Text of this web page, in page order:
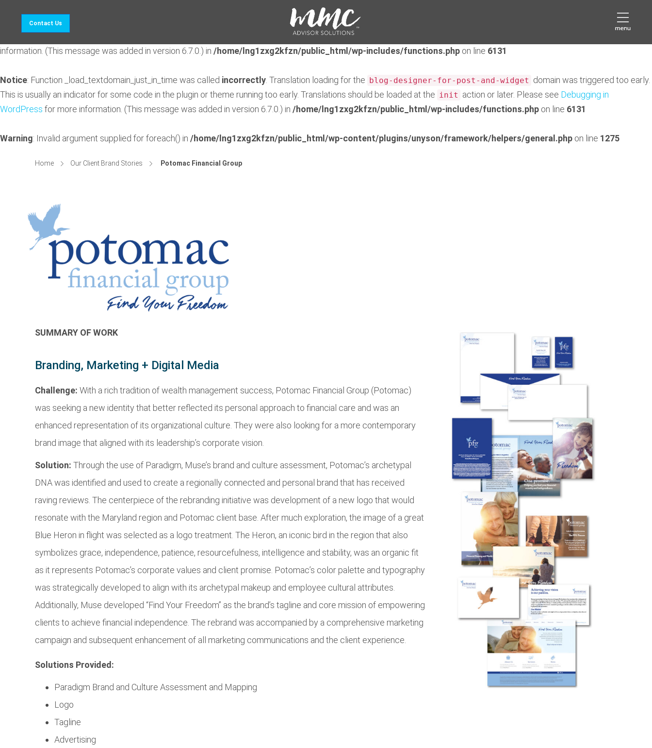
: Function _load_textdomain_just_in_time was called . Translation loading for the
domain was triggered too early. This is usually an
indicator for some code in the plugin or theme running too early. Translations should be loaded at the
information. (This message was added in version 6.7.0.) in /home/lng1zxg2kfzn/public_html/wp-includes/functions.php on line 6131
Notice: Function _load_textdomain_just_in_time was called incorrectly . Translation loading for the blog-designer-for-post-and-widget domain was triggered too early.
This is usually an indicator for some code in the plugin or theme running too early. Translations should be loaded at the init action or later. Please see Debugging in
WordPress for more information. (This message was added in version 6.7.0.) in /home/lng1zxg2kfzn/public_html/wp-includes/functions.php on line 6131
Warning: Invalid argument supplied for foreach() in /home/lng1zxg2kfzn/public_html/wp-content/plugins/unyson/framework/helpers/general.php on line 1275
Contact Us
Home Our Client Brand Stories Potomac Financial Group
SUMMARY OF WORK
Branding, Marketing + Digital Media
Challenge: With a rich tradition of wealth management success, Potomac Financial Group (Potomac)
was seeking a new identity that better reflected its personal approach to financial care and was an
enhanced representation of its organizational culture. They were also looking for a more contemporary
brand image that aligned with its leadership’s corporate vision.
Solution: Through the use of Paradigm, Muse’s brand and culture assessment, Potomac’s archetypal
DNA was identified and used to create a regionally connected and personal brand that has received
raving reviews. The centerpiece of the rebranding initiative was development of a new logo that would
resonate with the Maryland region and Potomac client base. After much exploration, the image of a great
Blue Heron in flight was selected as a logo treatment. The Heron, an iconic bird in the region that also
symbolizes grace, independence, patience, resourcefulness, intelligence and stability, was an organic fit
as it represents Potomac’s corporate values and client promise. Potomac’s color palette and typography
was strategically developed to align with its archetypal makeup and employee cultural attributes.
Additionally, Muse developed “Find Your Freedom” as the brand’s tagline and core mission of empowering
clients to achieve financial independence. The rebrand was accompanied by a comprehensive marketing
campaign and subsequent enhancement of all marketing communications and the client experience.
Solutions Provided:
Paradigm Brand and Culture Assessment and Mapping
Logo
Tagline
Advertising